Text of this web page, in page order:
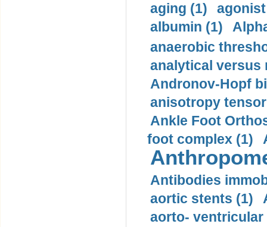
aging (1)
albumin (1)
anaerobic
analytical versus
Andronov-Hopf
anisotropy
Ankle Foot
foot complex (1)
Antibodies
aortic stents (1)
aorto- ventricular